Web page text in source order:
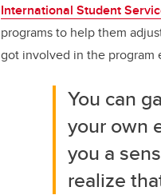
International Student
programs to help them
got involved in the program
You can
your own
you a
realize